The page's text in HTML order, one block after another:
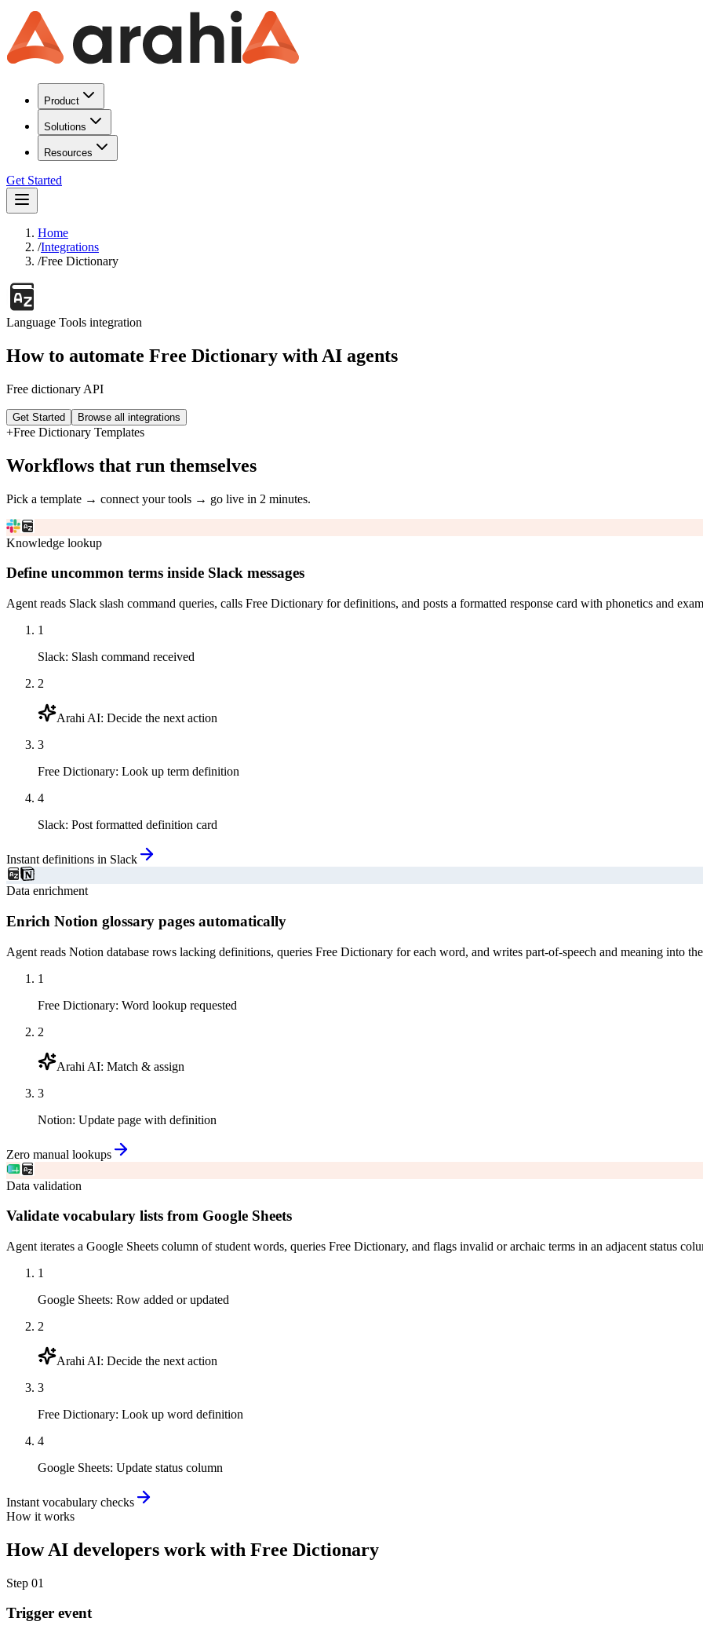
Product
Solutions
Resources
Get Started
Home
/Integrations
/Free Dictionary
Language Tools integration
How to automate Free Dictionary with AI agents
Free dictionary API
Get Started Browse all integrations
+Free Dictionary Templates
Workflows that run themselves
Pick a template → connect your tools → go live in 2 minutes.
Knowledge lookup
Define uncommon terms inside Slack messages
Agent reads Slack slash command queries, calls Free Dictionary for definitions, and posts a formatted response card with phonetics and
1
Slack: Slash command received
2
Arahi AI: Decide the next action
3
Free Dictionary: Look up term definition
4
Slack: Post formatted definition card
Instant definitions in Slack
Data enrichment
Enrich Notion glossary pages automatically
Agent reads Notion database rows lacking definitions, queries Free Dictionary for each word, and writes part-of-speech and meaning into
1
Free Dictionary: Word lookup requested
2
Arahi AI: Match & assign
3
Notion: Update page with definition
Zero manual lookups
Data validation
Validate vocabulary lists from Google Sheets
Agent iterates a Google Sheets column of student words, queries Free Dictionary, and flags invalid or archaic terms in an adjacent status
1
Google Sheets: Row added or updated
2
Arahi AI: Decide the next action
3
Free Dictionary: Look up word definition
4
Google Sheets: Update status column
Instant vocabulary checks
How it works
HowAI developers work with Free Dictionary
Step 01
Trigger event